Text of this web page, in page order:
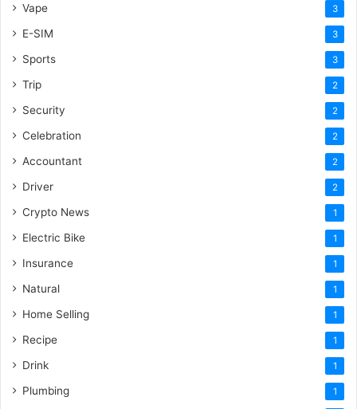
Vape 3
E-SIM 3
Sports 3
Trip 2
Security 2
Celebration 2
Accountant 2
Driver 2
Crypto News 1
Electric Bike 1
Insurance 1
Natural 1
Home Selling 1
Recipe 1
Drink 1
Plumbing 1